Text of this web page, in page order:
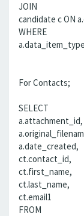
JOIN
candidate c ON
WHERE
For Contacts;
SELECT
a.attachment_id,
a.date_created,
ct.contact_id,
ct.first_name,
ct.last_name,
ct.email1
FROM